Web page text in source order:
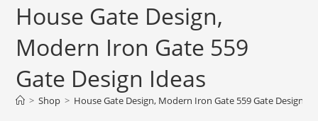
House Gate Design,
Modern Iron Gate 559
Gate Design Ideas
> Shop > House Gate Design, Modern Iron Gate 559 Gate Design